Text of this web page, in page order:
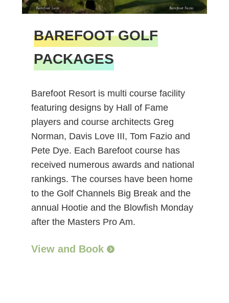
BAREFOOT GOLF
PACKAGES
Barefoot Resort is multi course facility
featuring designs by Hall of Fame
players and course architects Greg
Norman, Davis Love III, Tom Fazio and
Pete Dye. Each Barefoot course has
received numerous awards and national
rankings. The courses have been home
to the Golf Channels Big Break and the
annual Hootie and the Blowfish Monday
after the Masters Pro Am.
View and Book